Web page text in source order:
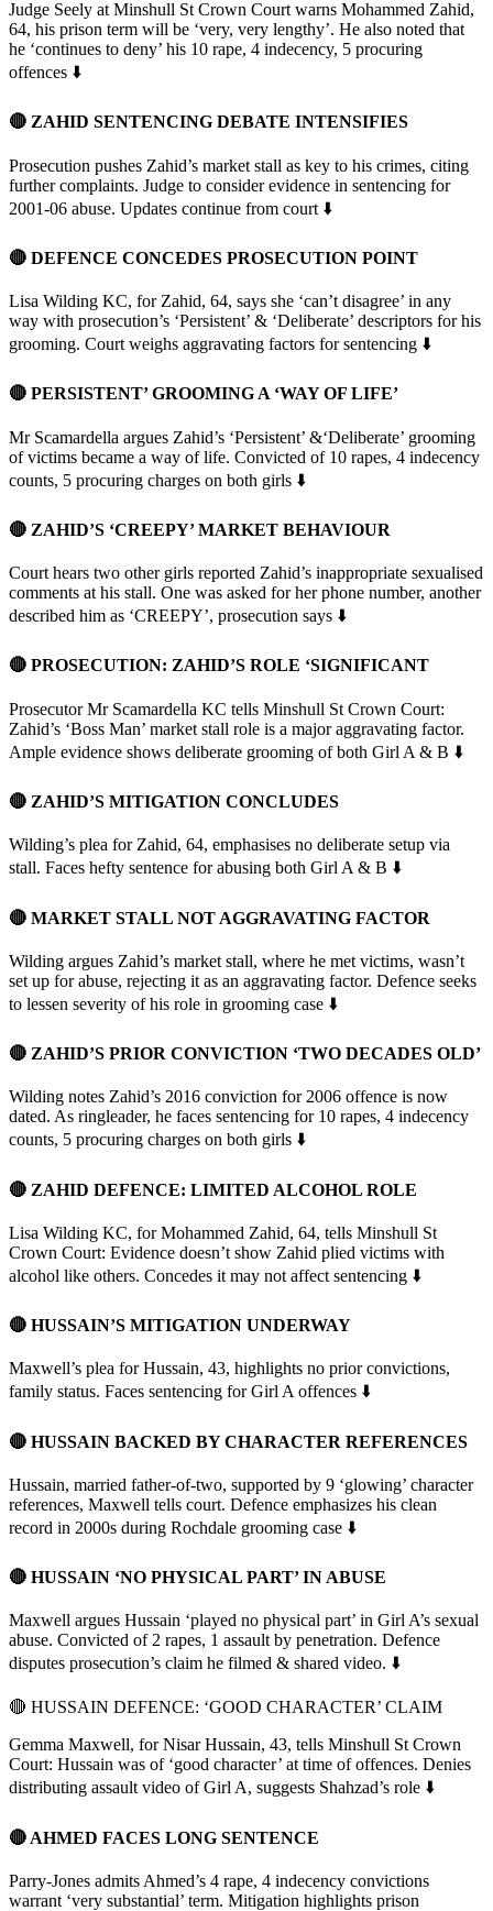
Judge Seely at Minshull St Crown Court warns Mohammed Zahid,
64, his prison term will be ‘very, very lengthy’. He also noted that
he ‘continues to deny’ his 10 rape, 4 indecency, 5 procuring
offences ⬇️
🔴 ZAHID SENTENCING DEBATE INTENSIFIES
Prosecution pushes Zahid’s market stall as key to his crimes, citing
further complaints. Judge to consider evidence in sentencing for
2001-06 abuse. Updates continue from court ⬇️
🔴 DEFENCE CONCEDES PROSECUTION POINT
Lisa Wilding KC, for Zahid, 64, says she ‘can’t disagree’ in any
way with prosecution’s ‘Persistent’ & ‘Deliberate’ descriptors for his
grooming. Court weighs aggravating factors for sentencing ⬇️
🔴 PERSISTENT’ GROOMING A ‘WAY OF LIFE’
Mr Scamardella argues Zahid’s ‘Persistent’ &‘Deliberate’ grooming
of victims became a way of life. Convicted of 10 rapes, 4 indecency
counts, 5 procuring charges on both girls ⬇️
🔴 ZAHID’S ‘CREEPY’ MARKET BEHAVIOUR
Court hears two other girls reported Zahid’s inappropriate sexualised
comments at his stall. One was asked for her phone number, another
described him as ‘CREEPY’, prosecution says ⬇️
🔴 PROSECUTION: ZAHID’S ROLE ‘SIGNIFICANT
Prosecutor Mr Scamardella KC tells Minshull St Crown Court:
Zahid’s ‘Boss Man’ market stall role is a major aggravating factor.
Ample evidence shows deliberate grooming of both Girl A & B ⬇️
🔴 ZAHID’S MITIGATION CONCLUDES
Wilding’s plea for Zahid, 64, emphasises no deliberate setup via
stall. Faces hefty sentence for abusing both Girl A & B ⬇️
🔴 MARKET STALL NOT AGGRAVATING FACTOR
Wilding argues Zahid’s market stall, where he met victims, wasn’t
set up for abuse, rejecting it as an aggravating factor. Defence seeks
to lessen severity of his role in grooming case ⬇️
🔴 ZAHID’S PRIOR CONVICTION ‘TWO DECADES OLD’
Wilding notes Zahid’s 2016 conviction for 2006 offence is now
dated. As ringleader, he faces sentencing for 10 rapes, 4 indecency
counts, 5 procuring charges on both girls ⬇️
🔴 ZAHID DEFENCE: LIMITED ALCOHOL ROLE
Lisa Wilding KC, for Mohammed Zahid, 64, tells Minshull St
Crown Court: Evidence doesn’t show Zahid plied victims with
alcohol like others. Concedes it may not affect sentencing ⬇️
🔴 HUSSAIN’S MITIGATION UNDERWAY
Maxwell’s plea for Hussain, 43, highlights no prior convictions,
family status. Faces sentencing for Girl A offences ⬇️
🔴 HUSSAIN BACKED BY CHARACTER REFERENCES
Hussain, married father-of-two, supported by 9 ‘glowing’ character
references, Maxwell tells court. Defence emphasizes his clean
record in 2000s during Rochdale grooming case ⬇️
🔴 HUSSAIN ‘NO PHYSICAL PART’ IN ABUSE
Maxwell argues Hussain ‘played no physical part’ in Girl A’s sexual
abuse. Convicted of 2 rapes, 1 assault by penetration. Defence
disputes prosecution’s claim he filmed & shared video. ⬇️
🔴 HUSSAIN DEFENCE: ‘GOOD CHARACTER’ CLAIM
Gemma Maxwell, for Nisar Hussain, 43, tells Minshull St Crown
Court: Hussain was of ‘good character’ at time of offences. Denies
distributing assault video of Girl A, suggests Shahzad’s role ⬇️
🔴 AHMED FACES LONG SENTENCE
Parry-Jones admits Ahmed’s 4 rape, 4 indecency convictions
warrant ‘very substantial’ term. Mitigation highlights prison